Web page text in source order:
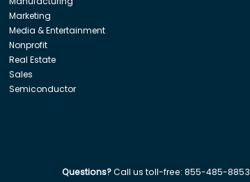
Marketing
Media & Entertainment
Nonprofit
Real Estate
Sales
Semiconductor
Questions?Call us toll-free: 855-485-8853